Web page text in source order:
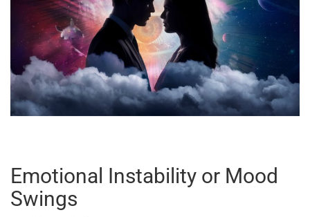
Emotional Instability or Mood
Swings